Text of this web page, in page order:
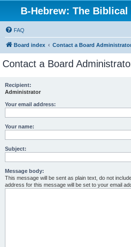
B-Hebrew: The Biblical
FAQ
Board index Contact a Board
Contact a Board
Recipient:
Administrator
Your email address:
Your name:
Subject:
Message body:
This message will be sent as plain text, do not
address for this message will be set to your email